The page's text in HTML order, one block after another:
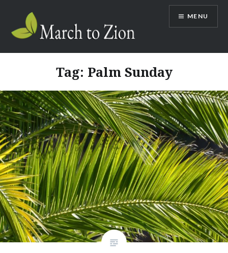
content
Marchtozion.com
MENU
Tag: Palm Sunday